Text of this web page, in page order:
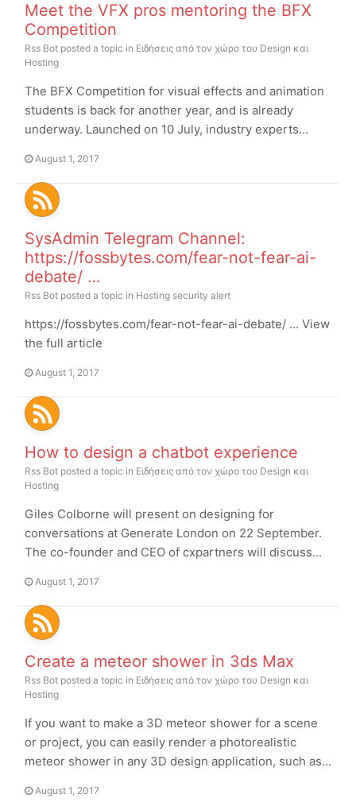
Meet the VFX pros mentoring the BFX
Competition
Rss Bot posted a topic in Ειδήσεις από τον χώρο του Design και
Hosting
The BFX Competition for visual effects and animation
students is back for another year, and is already
underway. Launched on 10 July, industry experts...
August 1, 2017
SysAdmin Telegram Channel:
https://fossbytes.com/fear-not-fear-ai-
debate/ …
Rss Bot posted a topic in Hosting security alert
https://fossbytes.com/fear-not-fear-ai-debate/ … View
the full article
August 1, 2017
How to design a chatbot experience
Rss Bot posted a topic in Ειδήσεις από τον χώρο του Design και
Hosting
Giles Colborne will present on designing for
conversations at Generate London on 22 September.
The co-founder and CEO of cxpartners will discuss...
August 1, 2017
Create a meteor shower in 3ds Max
Rss Bot posted a topic in Ειδήσεις από τον χώρο του Design και
Hosting
If you want to make a 3D meteor shower for a scene
or project, you can easily render a photorealistic
meteor shower in any 3D design application, such as...
August 1, 2017